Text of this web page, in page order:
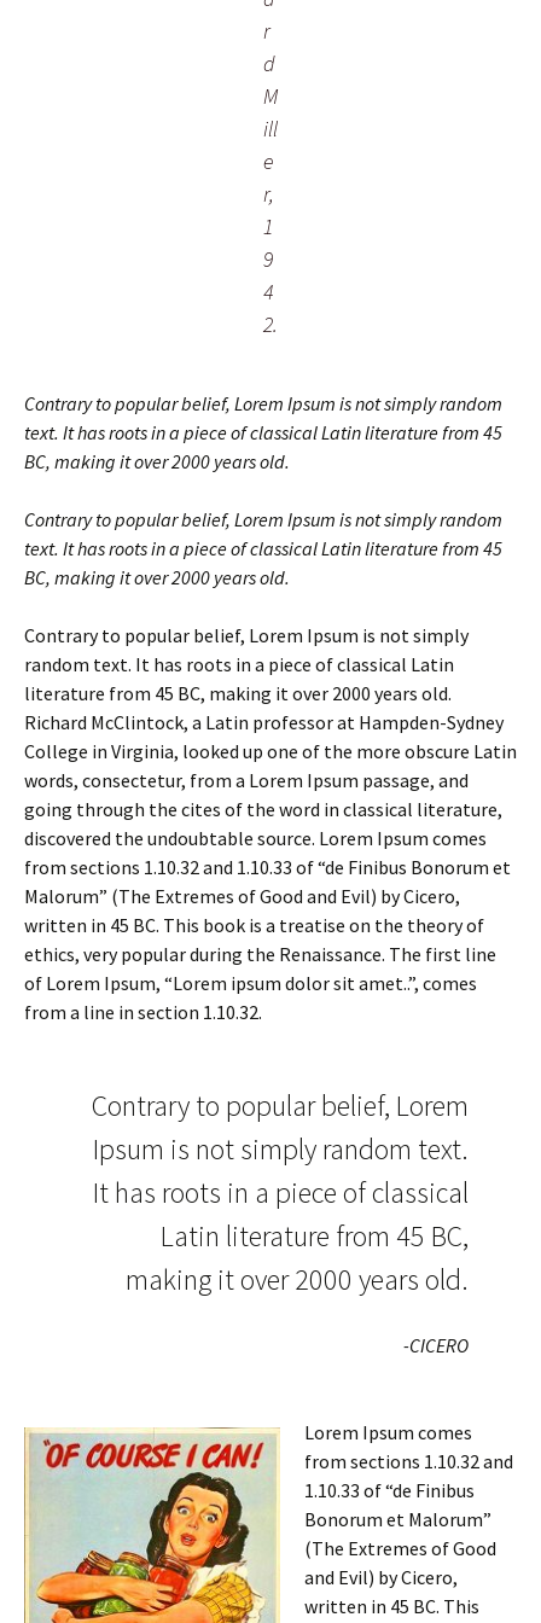
r
d
M
ill
e
r,
1
9
4
2.
Contrary to popular belief, Lorem Ipsum is not simply random
text. It has roots in a piece of classical Latin literature from 45
BC, making it over 2000 years old.
Contrary to popular belief, Lorem Ipsum is not simply random
text. It has roots in a piece of classical Latin literature from 45
BC, making it over 2000 years old.
Contrary to popular belief, Lorem Ipsum is not simply
random text. It has roots in a piece of classical Latin
literature from 45 BC, making it over 2000 years old.
Richard McClintock, a Latin professor at Hampden-Sydney
College in Virginia, looked up one of the more obscure Latin
words, consectetur, from a Lorem Ipsum passage, and
going through the cites of the word in classical literature,
discovered the undoubtable source. Lorem Ipsum comes
from sections 1.10.32 and 1.10.33 of “de Finibus Bonorum et
Malorum” (The Extremes of Good and Evil) by Cicero,
written in 45 BC. This book is a treatise on the theory of
ethics, very popular during the Renaissance. The first line
of Lorem Ipsum, “Lorem ipsum dolor sit amet..”, comes
from a line in section 1.10.32.
Contrary to popular belief, Lorem
Ipsum is not simply random text.
It has roots in a piece of classical
Latin literature from 45 BC,
making it over 2000 years old.
-CICERO
Lorem Ipsum comes
from sections 1.10.32 and
1.10.33 of “de Finibus
Bonorum et Malorum”
(The Extremes of Good
and Evil) by Cicero,
written in 45 BC. This